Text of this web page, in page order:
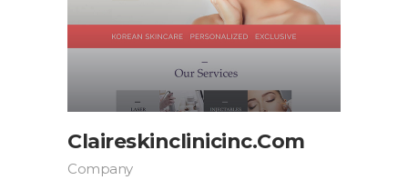
Claireskinclinicinc.com
Company